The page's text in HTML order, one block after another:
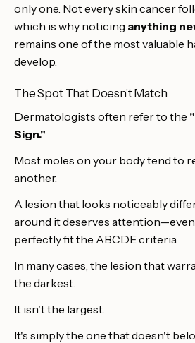
only one. Not every skin cancer
which is why noticing anything
remains one of the most valuable
develop.
The Spot That Doesn't Match
Dermatologists often refer to the
Sign."
Most moles on your body tend to
another.
A lesion that looks noticeably
around it deserves
perfectly fit the ABCDE criteria.
In many cases, the lesion that
the darkest.
It isn't the largest.
It's simply the one that doesn't